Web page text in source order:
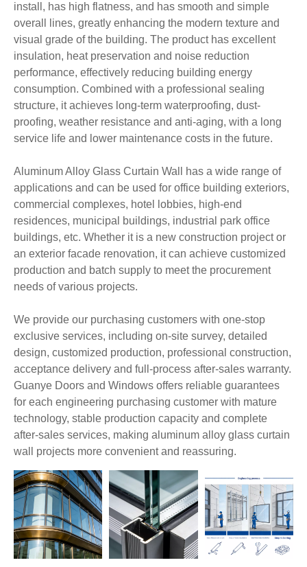
install, has high flatness, and has smooth and simple
overall lines, greatly enhancing the modern texture and
visual grade of the building. The product has excellent
insulation, heat preservation and noise reduction
performance, effectively reducing building energy
consumption. Combined with a professional sealing
structure, it achieves long-term waterproofing, dust-
proofing, weather resistance and anti-aging, with a long
service life and lower maintenance costs in the future.
Aluminum Alloy Glass Curtain Wall has a wide range of
applications and can be used for office building exteriors,
commercial complexes, hotel lobbies, high-end
residences, municipal buildings, industrial park office
buildings, etc. Whether it is a new construction project or
an exterior facade renovation, it can achieve customized
production and batch supply to meet the procurement
needs of various projects.
We provide our purchasing customers with one-stop
exclusive services, including on-site survey, detailed
design, customized production, professional construction,
acceptance delivery and full-process after-sales warranty.
Guanye Doors and Windows offers reliable guarantees
for each engineering purchasing customer with mature
technology, stable production capacity and complete
after-sales services, making aluminum alloy glass curtain
wall projects more convenient and reassuring.